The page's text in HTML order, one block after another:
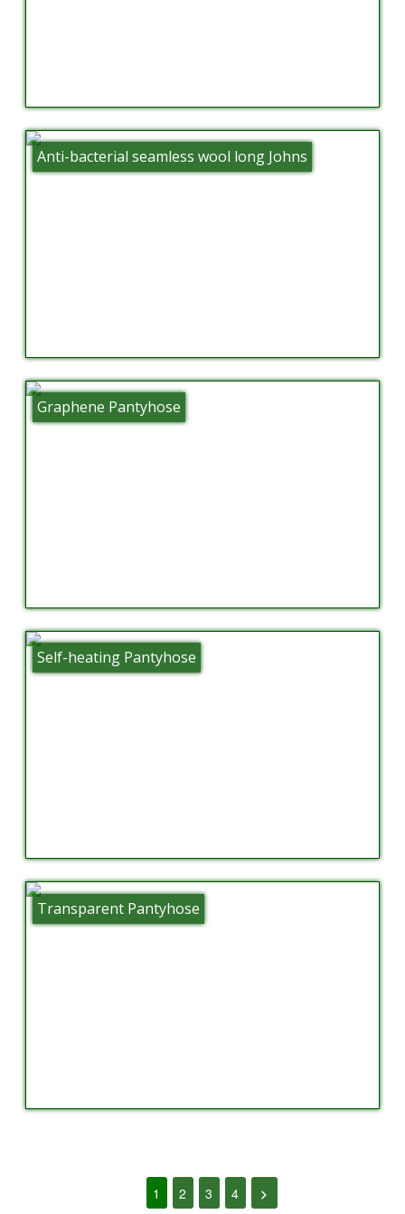
Anti-bacterial seamless wool long Johns
Graphene Pantyhose
Self-heating Pantyhose
Transparent Pantyhose
1 2 3 4